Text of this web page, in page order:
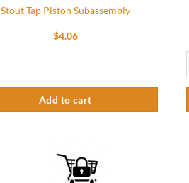
Stout Tap Piston Subassembly
$4.06
Add to cart